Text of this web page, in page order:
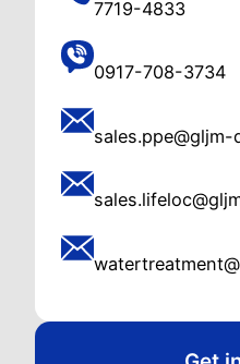
7719-4833
0917-708-3734
sales.ppe@gljm-